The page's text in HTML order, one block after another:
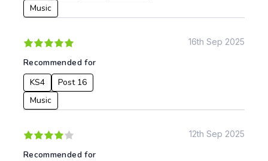
Geography
Date:
To:
Music
16th Sep 2025
Recommended for
KS4
Post 16
Music
12th Sep 2025
Recommended for